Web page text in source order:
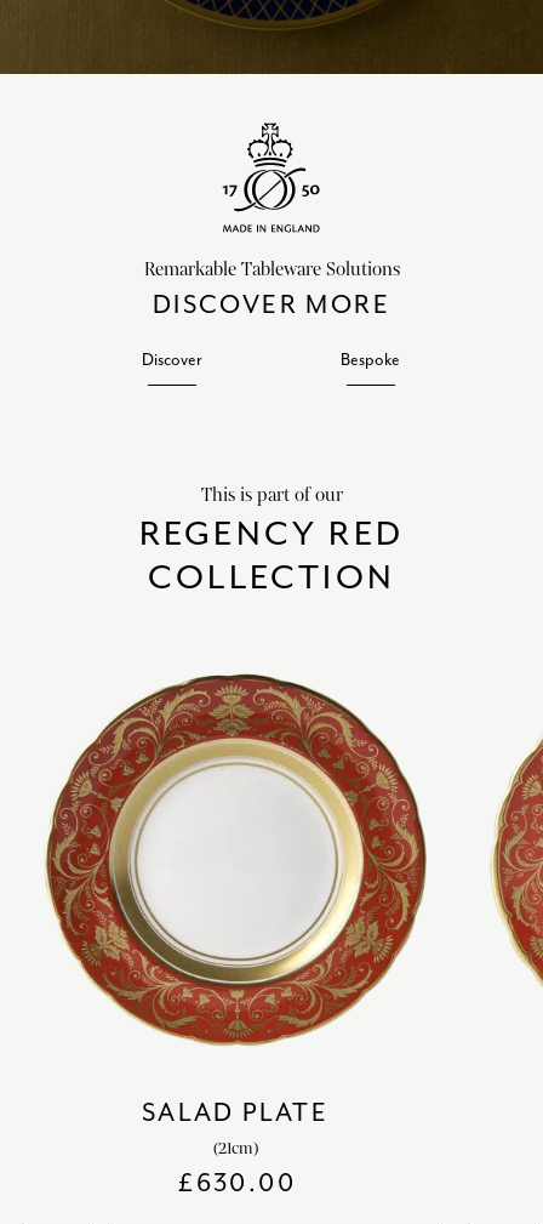
Remarkable Tableware Solutions
DISCOVER MORE
Discover Bespoke
This is part of our
REGENCY RED
COLLECTION
SALAD PLATE
(21cm)
£630.00